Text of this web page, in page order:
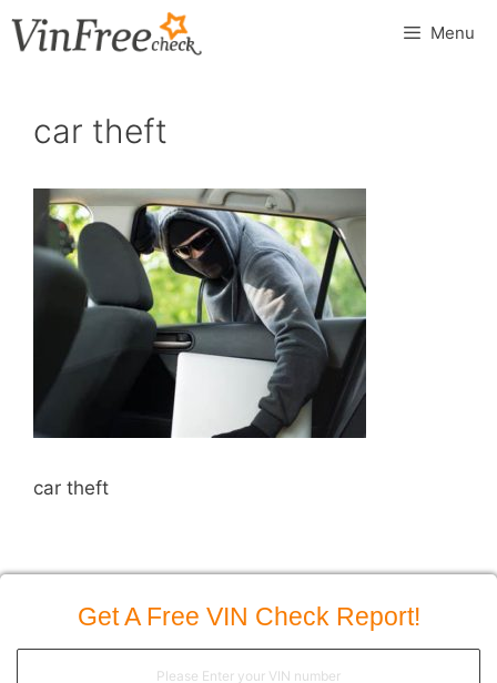
to
Menu
car theft
car theft
Get A Free VIN Check Report!